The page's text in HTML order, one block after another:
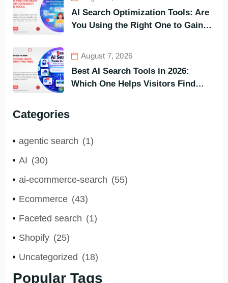
AI Search Optimization Tools: Are
You Using the Right One to Gain
August 7, 2026
Best AI Search Tools in 2026:
Which One Helps Visitors Find
Categories
agentic search (1)
AI (30)
ai-ecommerce-search (55)
Ecommerce (43)
Faceted search (1)
Shopify (25)
Uncategorized (18)
Popular Tags